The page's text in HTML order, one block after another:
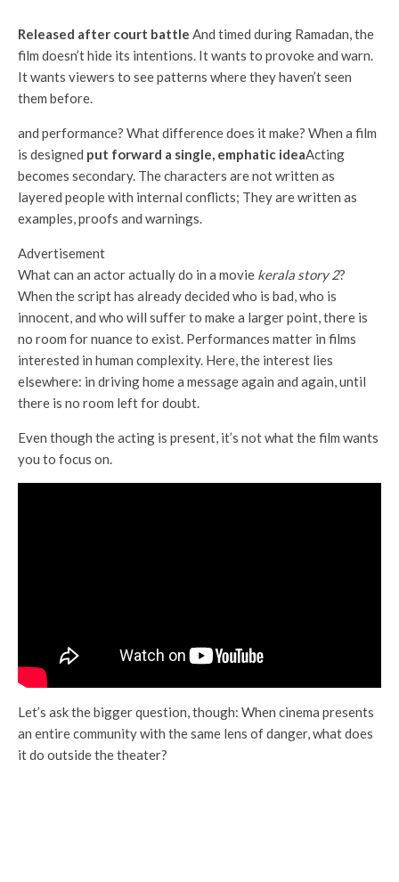
Released after court battle And timed during Ramadan, the
film doesn’t hide its intentions. It wants to provoke and warn.
It wants viewers to see patterns where they haven’t seen
them before.
and performance? What difference does it make? When a film
is designed put forward a single, emphatic ideaActing
becomes secondary. The characters are not written as
layered people with internal conflicts; They are written as
examples, proofs and warnings.
Advertisement
What can an actor actually do in a movie kerala story 2?
When the script has already decided who is bad, who is
innocent, and who will suffer to make a larger point, there is
no room for nuance to exist. Performances matter in films
interested in human complexity. Here, the interest lies
elsewhere: in driving home a message again and again, until
there is no room left for doubt.
Even though the acting is present, it’s not what the film wants
you to focus on.
Let’s ask the bigger question, though: When cinema presents
an entire community with the same lens of danger, what does
it do outside the theater?